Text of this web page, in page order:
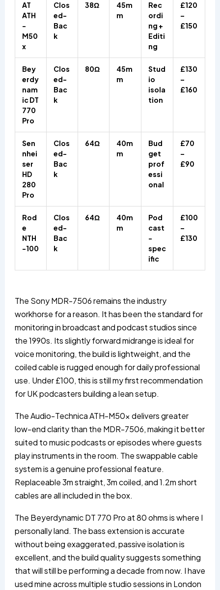
AT
ATH
-
M50
x
Clos
ed-
Bac
k
38Ω
45m
m
Rec
ordi
ng +
Editi
ng
£120
–
£150
Bey
erdy
nam
ic DT
770
Pro
Clos
ed-
Bac
k
80Ω
45m
m
Stud
io
isola
tion
£130
–
£160
Sen
nhei
ser
HD
280
Pro
Clos
ed-
Bac
k
64Ω
40m
m
Bud
get
prof
essi
onal
£70
–
£90
Rod
e
NTH
-100
Clos
ed-
Bac
k
64Ω
40m
m
Pod
cast
-
spec
ific
£100
–
£130
The Sony MDR-7506 remains the industry
workhorse for a reason. It has been the standard for
monitoring in broadcast and podcast studios since
the 1990s. Its slightly forward midrange is ideal for
voice monitoring, the build is lightweight, and the
coiled cable is rugged enough for daily professional
use. Under £100, this is still my first recommendation
for UK podcasters building a lean setup.
The Audio-Technica ATH-M50x delivers greater
low-end clarity than the MDR-7506, making it better
suited to music podcasts or episodes where guests
play instruments in the room. The swappable cable
system is a genuine professional feature.
Replaceable 3m straight, 3m coiled, and 1.2m short
cables are all included in the box.
The Beyerdynamic DT 770 Pro at 80 ohms is where I
personally land. The bass extension is accurate
without being exaggerated, passive isolation is
excellent, and the build quality suggests something
that will still be performing a decade from now. I have
used mine across multiple studio sessions in London